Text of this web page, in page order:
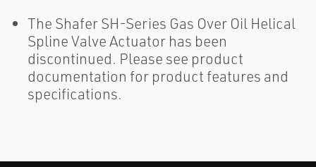
The Shafer SH-Series Gas Over Oil Helical
Spline Valve Actuator has been
discontinued. Please see product
documentation for product features and
specifications.